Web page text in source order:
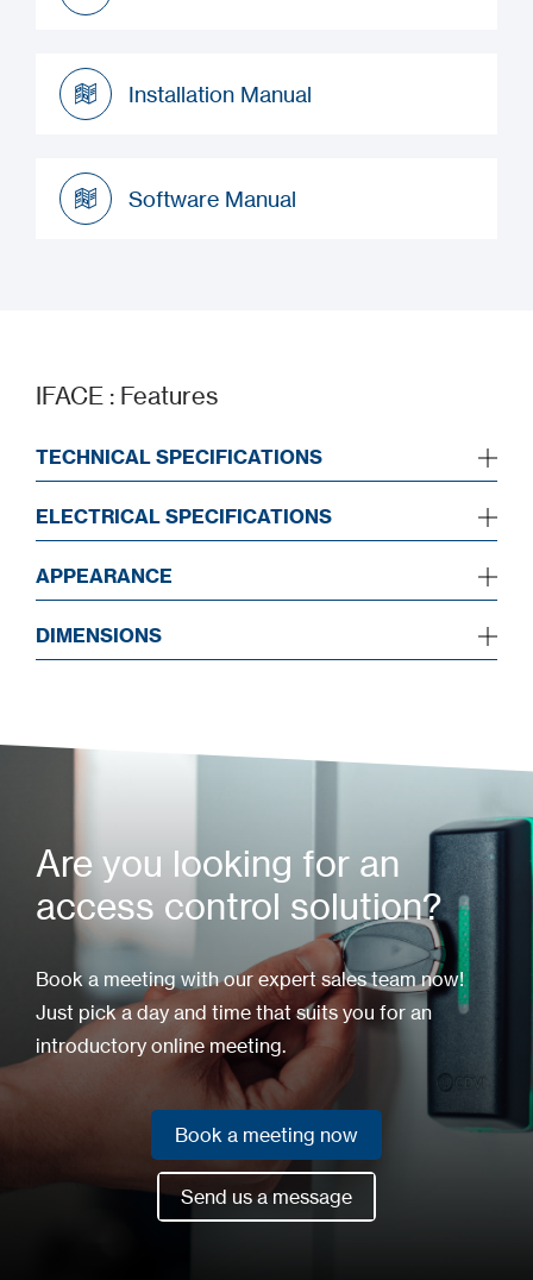
Installation Manual
Software Manual
IFACE : Features
TECHNICAL SPECIFICATIONS
ELECTRICAL SPECIFICATIONS
APPEARANCE
DIMENSIONS
Are you looking for an
access control solution?
Book a meeting with our expert sales team now!
Just pick a day and time that suits you for an
introductory online meeting.
Book a meeting now
Book a meeting now
Send us a message